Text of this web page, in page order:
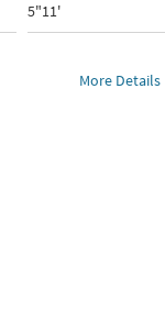
5"11'
More Details